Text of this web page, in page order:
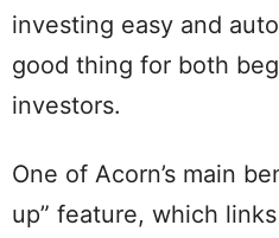
investing easy and
good thing for both
investors.
One of Acorn’s main
up” feature, which